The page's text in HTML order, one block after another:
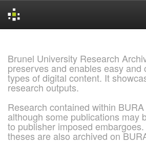
Brunel University Research
preserves and enables easy and
types of digital content. It
research outputs.
Research contained within
although some publications may
to publisher imposed
theses are also archived on